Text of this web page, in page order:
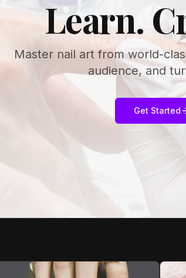
Learn.
Master nail art from world-
audience, and
Get Started